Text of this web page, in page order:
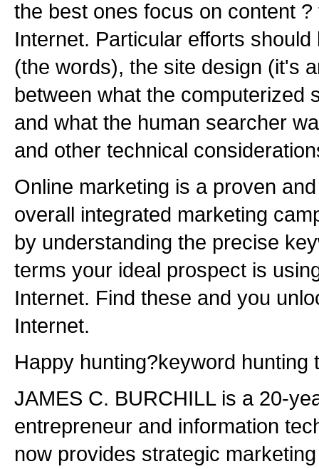
the best ones focus on content
Internet. Particular efforts
(the words), the site design (it's
between what the computerized
and what the human searcher
and other technical
Online marketing is a proven
overall integrated marketing
by understanding the precise
terms your ideal prospect is
Internet. Find these and you
Internet.
Happy hunting?keyword hunting
JAMES C. BURCHILL is a 20-
entrepreneur and information
now provides strategic